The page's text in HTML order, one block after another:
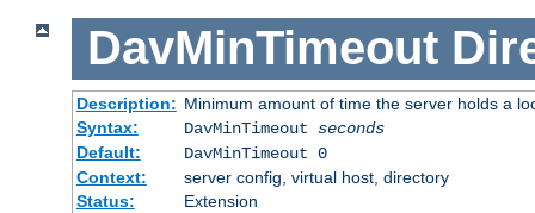
DavMinTimeout
Description: Minimum amount of time the server holds a
Syntax:
DavMinTimeout seconds
Default:
DavMinTimeout 0
Context:
server config, virtual host, directory
Status:
Extension